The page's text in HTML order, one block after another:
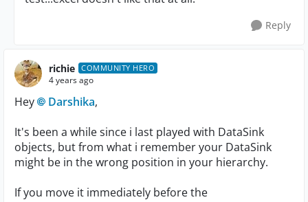
Reply
richie COMMUNITY HERO
4 years ago
Hey Darshika,
It's been a while since i last played with DataSink
objects, but from what i remember your DataSink
might be in the wrong position in your hierarchy.
If you move it immediately before the